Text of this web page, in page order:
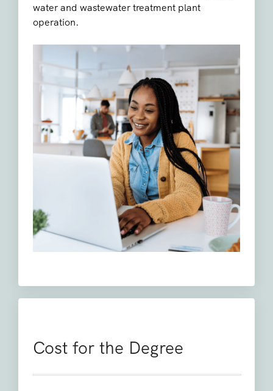
water and wastewater treatment plant
operation.
Cost for the Degree